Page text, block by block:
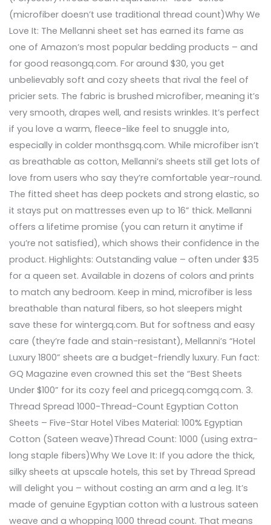
(microfiber doesn’t use traditional thread count)Why We
Love It: The Mellanni sheet set has earned its fame as
one of Amazon’s most popular bedding products – and
for good reasongq.com. For around $30, you get
unbelievably soft and cozy sheets that rival the feel of
pricier sets. The fabric is brushed microfiber, meaning it’s
very smooth, drapes well, and resists wrinkles. It’s perfect
if you love a warm, fleece-like feel to snuggle into,
especially in colder monthsgq.com. While microfiber isn’t
as breathable as cotton, Mellanni’s sheets still get lots of
love from users who say they’re comfortable year-round.
The fitted sheet has deep pockets and strong elastic, so
it stays put on mattresses even up to 16” thick. Mellanni
offers a lifetime promise (you can return it anytime if
you’re not satisfied), which shows their confidence in the
product. Highlights: Outstanding value – often under $35
for a queen set. Available in dozens of colors and prints
to match any bedroom. Keep in mind, microfiber is less
breathable than natural fibers, so hot sleepers might
save these for wintergq.com. But for softness and easy
care (they’re fade and stain-resistant), Mellanni’s “Hotel
Luxury 1800” sheets are a budget-friendly luxury. Fun fact:
GQ Magazine even crowned this set the “Best Sheets
Under $100” for its cozy feel and pricegq.comgq.com. 3.
Thread Spread 1000-Thread-Count Egyptian Cotton
Sheets – Five-Star Hotel Vibes Material: 100% Egyptian
Cotton (Sateen weave)Thread Count: 1000 (using extra-
long staple fibers)Why We Love It: If you adore the thick,
silky sheets at upscale hotels, this set by Thread Spread
will delight you – without costing an arm and a leg. It’s
made of genuine Egyptian cotton with a lustrous sateen
weave and a whopping 1000 thread count. That means